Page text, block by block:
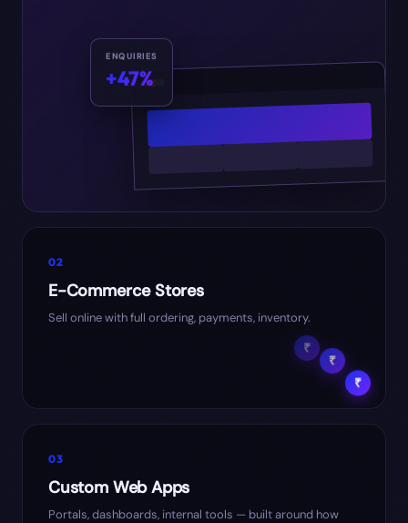
ENQUIRIES
+47%
02
E-Commerce Stores
Sell online with full ordering, payments, inventory.
₹
₹
₹
03
Custom Web Apps
Portals, dashboards, internal tools — built around how